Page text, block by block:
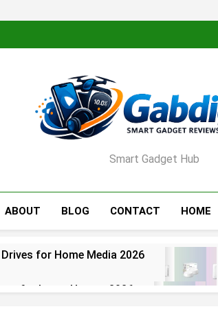
Smart Gadget Hub
ABOUT BLOG CONTACT HOME
for Home Media 2026
for Large Homes 2026